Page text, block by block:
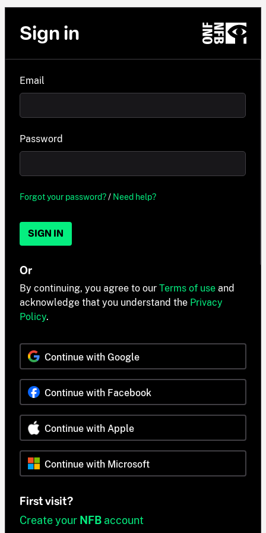
Sign in
Email
Password
Forgot your password?/ Need help?
SIGN IN
Or
By continuing, you agree to our Terms of use and
acknowledge that you understand the Privacy
Policy.
Continue with Google
Continue with Facebook
Continue with Apple
Continue with Microsoft
First visit?
Create your NFB account